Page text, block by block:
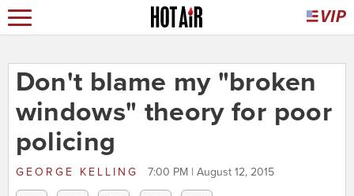
Don't blame my "broken
windows" theory for poor
policing
GEORGE KELLING 7:00 PM | August 12, 2015